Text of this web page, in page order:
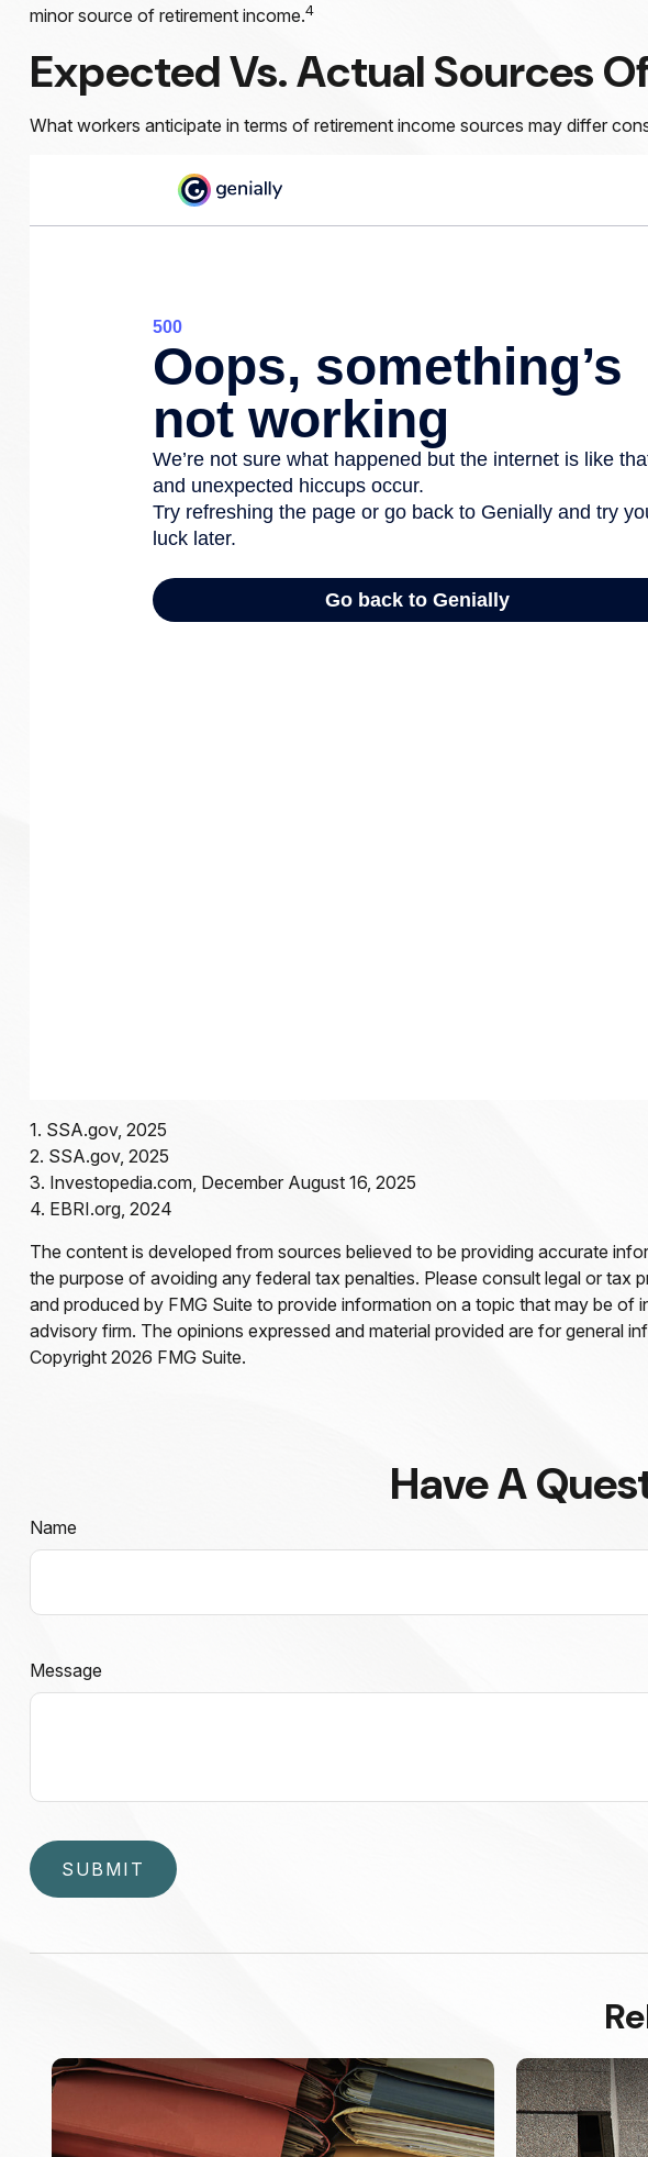
minor source of retirement income.4
Expected Vs. Actual Sources
What workers anticipate in terms of retirement income sources may differ
1. SSA.gov, 2025
2. SSA.gov, 2025
3. Investopedia.com, December August 16, 2025
4. EBRI.org, 2024
The content is developed from sources believed to be providing accurate
the purpose of avoiding any federal tax penalties. Please consult legal or
and produced by FMG Suite to provide information on a topic that may be of
advisory firm. The opinions expressed and material provided are for general
Copyright 2026 FMG Suite.
Have A
Name
Message